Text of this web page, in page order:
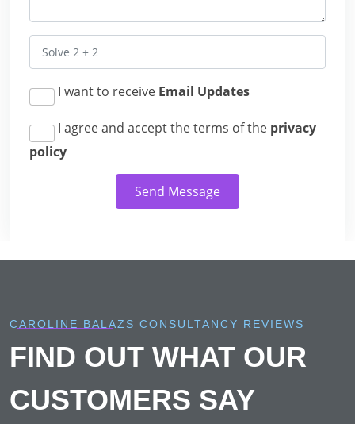
I want to receive Email Updates
I agree and accept the terms of the privacy
policy
Send Message
CAROLINE BALAZS CONSULTANCY REVIEWS
FIND OUT WHAT OUR
CUSTOMERS SAY